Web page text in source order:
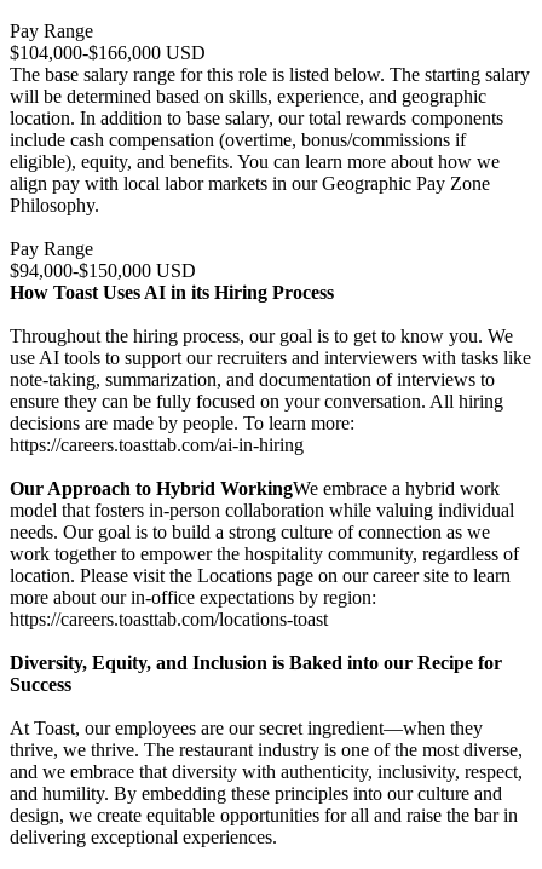
Pay Range
$104,000-$166,000 USD
The base salary range for this role is listed below. The starting salary
will be determined based on skills, experience, and geographic
location. In addition to base salary, our total rewards components
include cash compensation (overtime, bonus/commissions if
eligible), equity, and benefits. You can learn more about how we
align pay with local labor markets in our Geographic Pay Zone
Philosophy.
Pay Range
$94,000-$150,000 USD
How Toast Uses AI in its Hiring Process
Throughout the hiring process, our goal is to get to know you. We
use AI tools to support our recruiters and interviewers with tasks like
note-taking, summarization, and documentation of interviews to
ensure they can be fully focused on your conversation. All hiring
decisions are made by people. To learn more:
https://careers.toasttab.com/ai-in-hiring
Our Approach to Hybrid WorkingWe embrace a hybrid work
model that fosters in-person collaboration while valuing individual
needs. Our goal is to build a strong culture of connection as we
work together to empower the hospitality community, regardless of
location. Please visit the Locations page on our career site to learn
more about our in-office expectations by region:
https://careers.toasttab.com/locations-toast
Diversity, Equity, and Inclusion is Baked into our Recipe for
Success
At Toast, our employees are our secret ingredient—when they
thrive, we thrive. The restaurant industry is one of the most diverse,
and we embrace that diversity with authenticity, inclusivity, respect,
and humility. By embedding these principles into our culture and
design, we create equitable opportunities for all and raise the bar in
delivering exceptional experiences.